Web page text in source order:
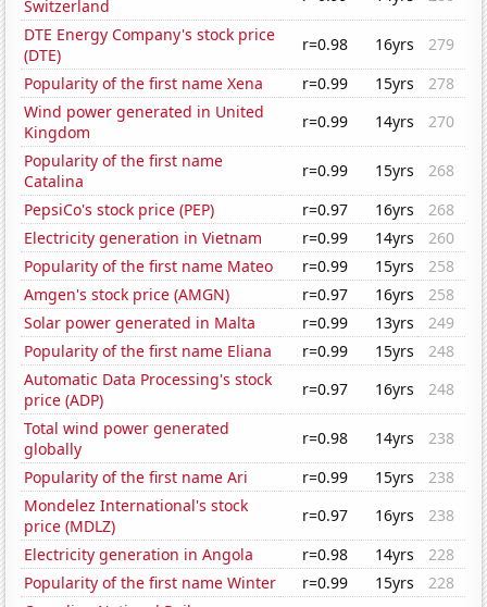
Switzerland
DTE Energy Company's stock price
(DTE)
r=0.98 16yrs
279
Popularity of the first name Xena
r=0.99 15yrs
278
Wind power generated in United
Kingdom
r=0.99 14yrs
270
Popularity of the first name
Catalina
r=0.99 15yrs
268
PepsiCo's stock price (PEP)
r=0.97 16yrs
268
Electricity generation in Vietnam
r=0.99 14yrs
260
Popularity of the first name Mateo
r=0.99 15yrs
258
Amgen's stock price (AMGN)
r=0.97 16yrs
258
Solar power generated in Malta
r=0.99 13yrs
249
Popularity of the first name Eliana
r=0.99 15yrs
248
Automatic Data Processing's stock
price (ADP)
r=0.97 16yrs
248
Total wind power generated
globally
r=0.98 14yrs
238
Popularity of the first name Ari
r=0.99 15yrs
238
Mondelez International's stock
price (MDLZ)
r=0.97 16yrs
238
Electricity generation in Angola
r=0.98 14yrs
228
Popularity of the first name Winter
r=0.99 15yrs
228